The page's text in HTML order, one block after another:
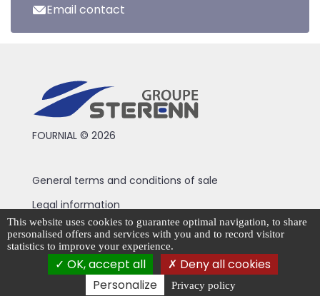
Email contact
FOURNIAL © 2026
General terms and conditions of sale
Legal information
Privacy Policy
Cookie management
This website uses cookies to guarantee optimal navigation, to share
personalised offers and services with you and to record visitor
statistics to improve your experience.
OK, accept all
Deny all cookies
Personalize
Privacy policy